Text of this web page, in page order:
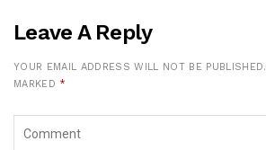
Leave A Reply
YOUR EMAIL ADDRESS WILL NOT BE PUBLISHED.
MARKED *